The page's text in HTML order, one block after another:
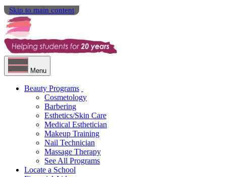
Skip to main content
Menu
Beauty Programs
Cosmetology
Barbering
Esthetics/Skin Care
Medical Esthetician
Makeup Training
Nail Technician
Massage Therapy
See All Programs
Locate a School